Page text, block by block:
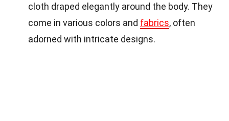
cloth draped elegantly around the body. They
come in various colors and fabrics, often
adorned with intricate designs.